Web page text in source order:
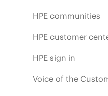
HPE communities
HPE customer
HPE sign in
Voice of the